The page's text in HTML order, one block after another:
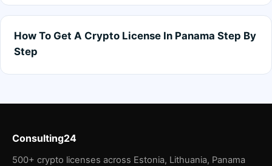
How To Get A Crypto License In Panama Step By
Step
Consulting24
500+ crypto licenses across Estonia, Lithuania, Panama